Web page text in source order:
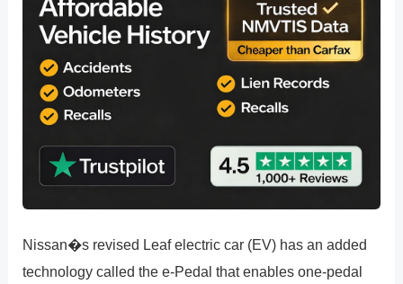
Nissan�s revised Leaf electric car (EV) has an added
technology called the e-Pedal that enables one-pedal